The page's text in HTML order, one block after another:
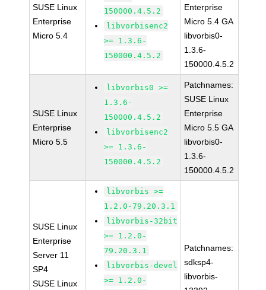
SUSE Linux
Enterprise
Micro 5.4
150000.4.5.2
libvorbisenc2
>= 1.3.6-
150000.4.5.2
Enterprise
Micro 5.4 GA
libvorbis0-
1.3.6-
150000.4.5.2
SUSE Linux
Enterprise
Micro 5.5
libvorbis0 >=
1.3.6-
150000.4.5.2
libvorbisenc2
>= 1.3.6-
150000.4.5.2
Patchnames:
SUSE Linux
Enterprise
Micro 5.5 GA
libvorbis0-
1.3.6-
150000.4.5.2
SUSE Linux
Enterprise
Server 11
SP4
SUSE Linux
libvorbis >=
1.2.0-79.20.3.1
libvorbis-32bit
>= 1.2.0-
79.20.3.1
libvorbis-devel
>= 1.2.0-
Patchnames:
sdksp4-
libvorbis-